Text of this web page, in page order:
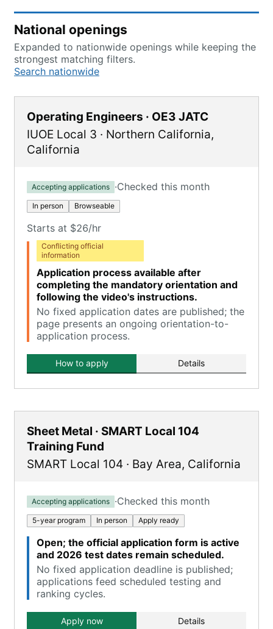
National openings
Expanded to nationwide openings while keeping the
strongest matching filters.
Search nationwide
Operating Engineers · OE3 JATC
IUOE Local 3 · Northern California,
California
Accepting applications ·Checked this month
In person Browseable
Starts at $26/hr
Conflicting official
information
Application process available after
completing the mandatory orientation and
following the video's instructions.
No fixed application dates are published; the
page presents an ongoing orientation-to-
application process.
How to apply Details
Sheet Metal · SMART Local 104
Training Fund
SMART Local 104 · Bay Area, California
Accepting applications ·Checked this month
5-year program In person Apply ready
Open; the official application form is active
and 2026 test dates remain scheduled.
No fixed application deadline is published;
applications feed scheduled testing and
ranking cycles.
Apply now Details